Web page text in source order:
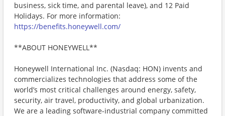
business, sick time, and parental leave), and 12 Paid
Holidays. For more information:
https://benefits.honeywell.com/
**ABOUT HONEYWELL**
Honeywell International Inc. (Nasdaq: HON) invents and
commercializes technologies that address some of the
world’s most critical challenges around energy, safety,
security, air travel, productivity, and global urbanization.
We are a leading software-industrial company committed